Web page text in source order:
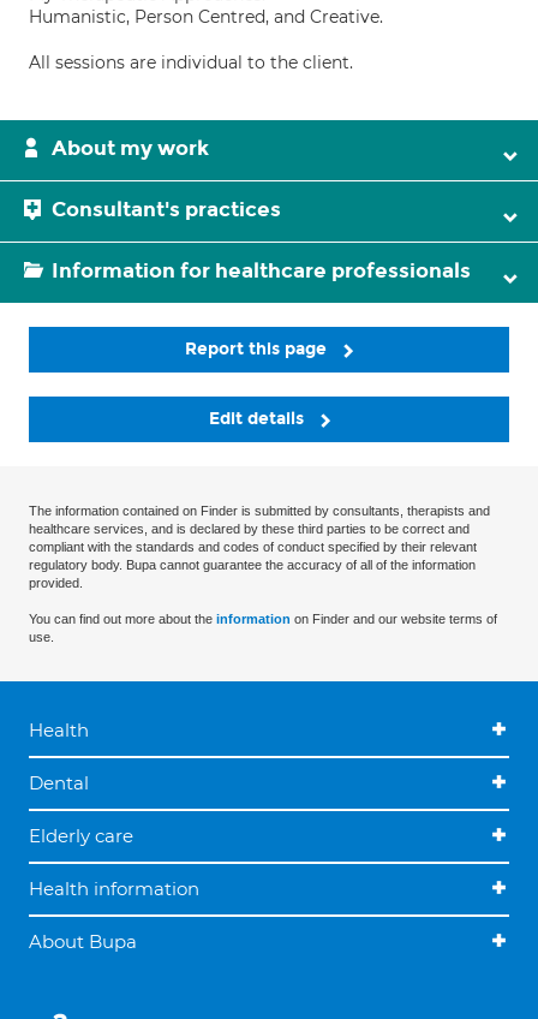
Humanistic, Person Centred, and Creative.
All sessions are individual to the client.
About my work
Consultant's practices
Information for healthcare professionals
Report this page
Edit details
The information contained on Finder is submitted by consultants, therapists and
healthcare services, and is declared by these third parties to be correct and
compliant with the standards and codes of conduct specified by their relevant
regulatory body. Bupa cannot guarantee the accuracy of all of the information
provided.
You can find out more about the information on Finder and our website terms of
use.
Health
Dental
Elderly care
Health information
About Bupa